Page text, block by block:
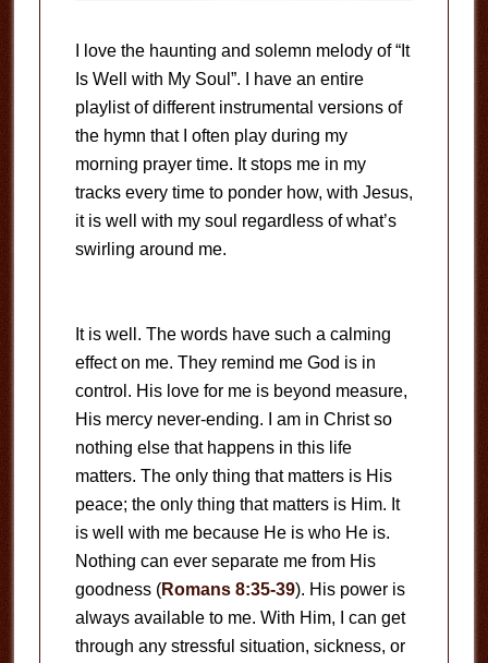
I love the haunting and solemn melody of “It
Is Well with My Soul”. I have an entire
playlist of different instrumental versions of
the hymn that I often play during my
morning prayer time. It stops me in my
tracks every time to ponder how, with Jesus,
it is well with my soul regardless of what’s
swirling around me.
It is well. The words have such a calming
effect on me. They remind me God is in
control. His love for me is beyond measure,
His mercy never-ending. I am in Christ so
nothing else that happens in this life
matters. The only thing that matters is His
peace; the only thing that matters is Him. It
is well with me because He is who He is.
Nothing can ever separate me from His
goodness (Romans 8:35-39). His power is
always available to me. With Him, I can get
through any stressful situation, sickness, or